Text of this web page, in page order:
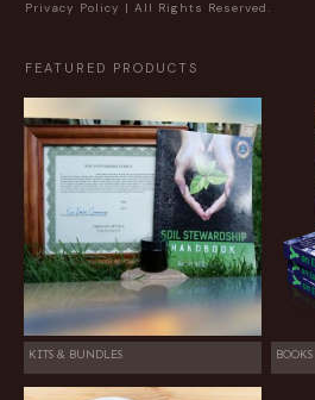
Privacy Policy | All Rights Reserved.
FEATURED PRODUCTS
KITS & BUNDLES BOOKS